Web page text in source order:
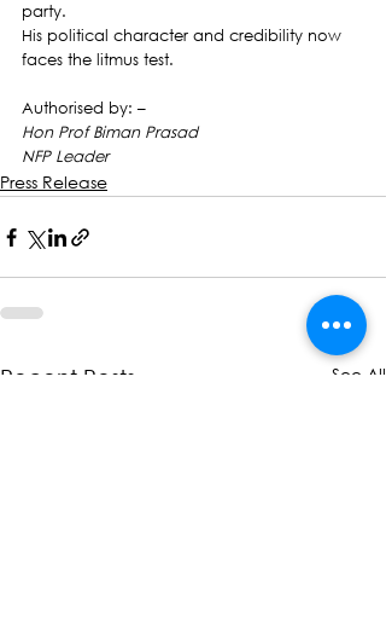
party.
His political character and credibility now
faces the litmus test.
Authorised by: –
Hon Prof Biman Prasad
NFP Leader
Press Release
Recent Posts See All